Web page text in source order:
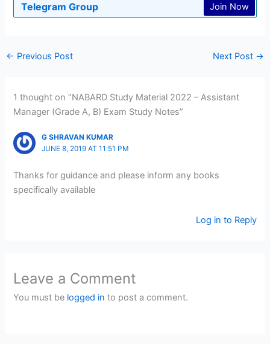
Telegram Group Join Now
← Previous Post Next Post →
1 thought on “NABARD Study Material 2022 – Assistant
Manager (Grade A, B) Exam Study Notes”
G SHRAVAN KUMAR
JUNE 8, 2019 AT 11:51 PM
Thanks for guidance and please inform any books
specifically available
Log in to Reply
Leave a Comment
You must be logged in to post a comment.